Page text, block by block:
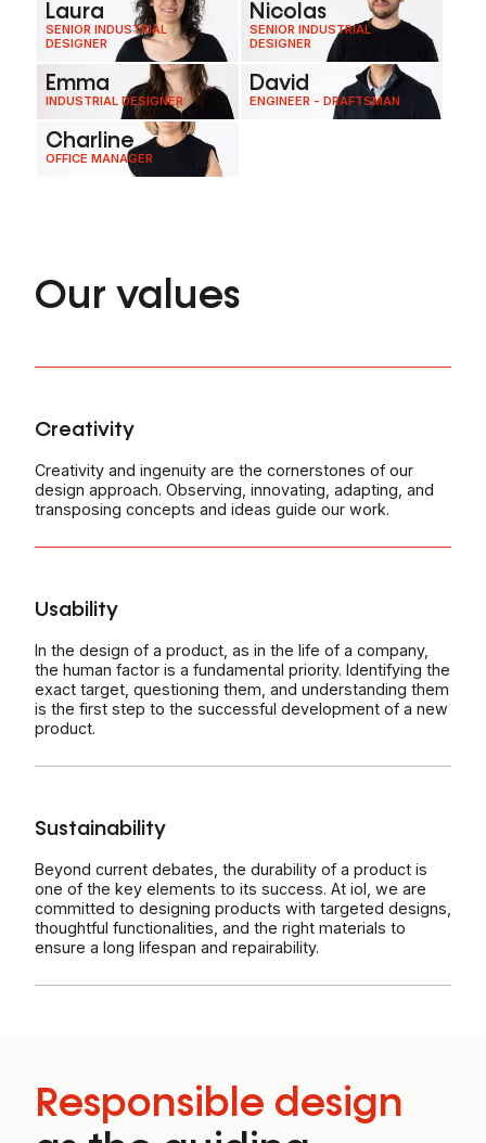
Laura
SENIOR INDUSTRIAL
DESIGNER
Nicolas
SENIOR INDUSTRIAL
DESIGNER
Emma
INDUSTRIAL DESIGNER
David
ENGINEER - DRAFTSMAN
Charline
OFFICE MANAGER
Our values
Creativity
Creativity and ingenuity are the cornerstones of our
design approach. Observing, innovating, adapting, and
transposing concepts and ideas guide our work.
Usability
In the design of a product, as in the life of a company,
the human factor is a fundamental priority. Identifying the
exact target, questioning them, and understanding them
is the first step to the successful development of a new
product.
Sustainability
Beyond current debates, the durability of a product is
one of the key elements to its success. At iol, we are
committed to designing products with targeted designs,
thoughtful functionalities, and the right materials to
ensure a long lifespan and repairability.
Responsible design